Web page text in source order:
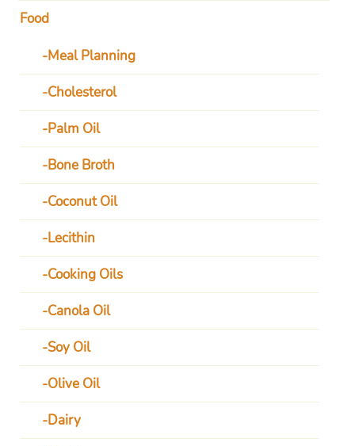
Food
Meal Planning
Cholesterol
Palm Oil
Bone Broth
Coconut Oil
Lecithin
Cooking Oils
Canola Oil
Soy Oil
Olive Oil
Dairy